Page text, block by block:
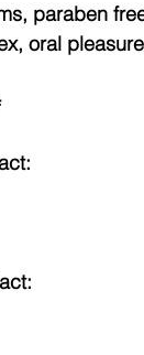
paraben
oral